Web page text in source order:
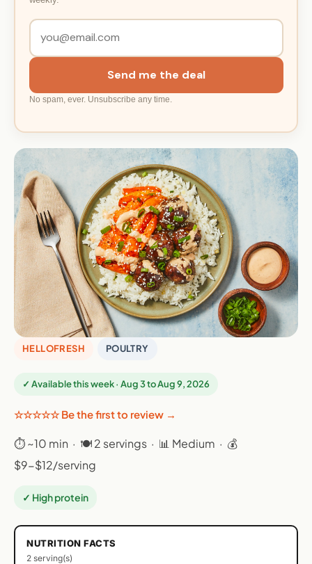
Send me the deal
No spam, ever. Unsubscribe any time.
HELLOFRESH POULTRY
✓ Available this week · Aug 3 to Aug 9, 2026
☆☆☆☆☆ Be the first to review →
⏱ ~10 min · 🍽 2 servings · 📊 Medium · 💰
$9-$12/serving
✓ High protein
NUTRITION FACTS
2 serving(s)